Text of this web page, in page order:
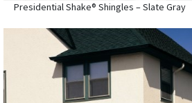
Presidential Shake® Shingles – Slate Gray